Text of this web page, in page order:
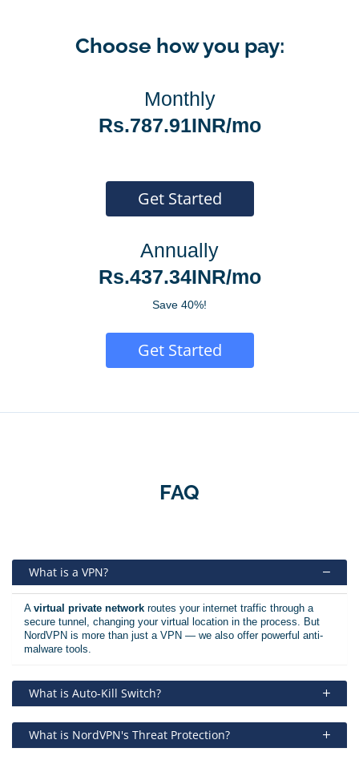
Choose how you pay:
Monthly
Rs.787.91INR/mo
Get Started
Annually
Rs.437.34INR/mo
Save 40%!
Get Started
FAQ
What is a VPN?
A virtual private network routes your internet traffic through a
secure tunnel, changing your virtual location in the process. But
NordVPN is more than just a VPN — we also offer powerful anti-
malware tools.
What is Auto-Kill Switch?
What is NordVPN's Threat Protection?